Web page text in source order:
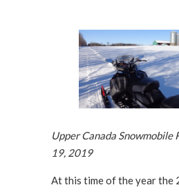
Upper Canada Snowmobile
19, 2019
At this time of the year the